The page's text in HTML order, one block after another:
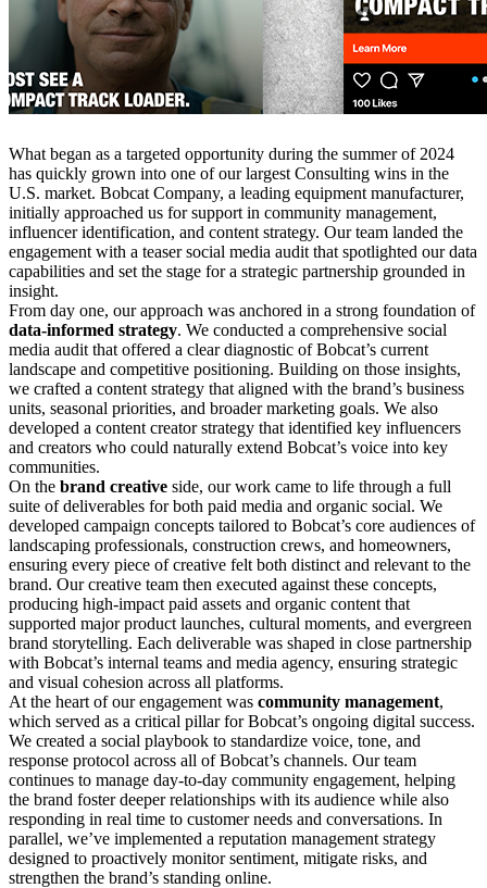
What began as a targeted opportunity during the summer of 2024
has quickly grown into one of our largest Consulting wins in the
U.S. market. Bobcat Company, a leading equipment manufacturer,
initially approached us for support in community management,
influencer identification, and content strategy. Our team landed the
engagement with a teaser social media audit that spotlighted our data
capabilities and set the stage for a strategic partnership grounded in
insight.
From day one, our approach was anchored in a strong foundation of
data-informed strategy. We conducted a comprehensive social
media audit that offered a clear diagnostic of Bobcat’s current
landscape and competitive positioning. Building on those insights,
we crafted a content strategy that aligned with the brand’s business
units, seasonal priorities, and broader marketing goals. We also
developed a content creator strategy that identified key influencers
and creators who could naturally extend Bobcat’s voice into key
communities.
On the brand creative side, our work came to life through a full
suite of deliverables for both paid media and organic social. We
developed campaign concepts tailored to Bobcat’s core audiences of
landscaping professionals, construction crews, and homeowners,
ensuring every piece of creative felt both distinct and relevant to the
brand. Our creative team then executed against these concepts,
producing high-impact paid assets and organic content that
supported major product launches, cultural moments, and evergreen
brand storytelling. Each deliverable was shaped in close partnership
with Bobcat’s internal teams and media agency, ensuring strategic
and visual cohesion across all platforms.
At the heart of our engagement was community management,
which served as a critical pillar for Bobcat’s ongoing digital success.
We created a social playbook to standardize voice, tone, and
response protocol across all of Bobcat’s channels. Our team
continues to manage day-to-day community engagement, helping
the brand foster deeper relationships with its audience while also
responding in real time to customer needs and conversations. In
parallel, we’ve implemented a reputation management strategy
designed to proactively monitor sentiment, mitigate risks, and
strengthen the brand’s standing online.